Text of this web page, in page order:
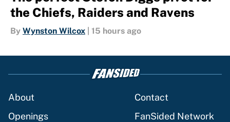
the Chiefs, Raiders and Ravens
By Wynston Wilcox 15 hours ago
About
Contact
Openings
FanSided Network